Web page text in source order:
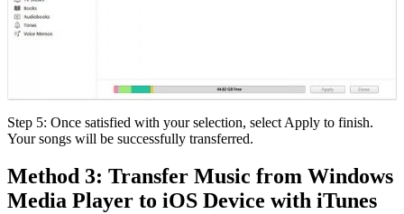
Step 5: Once satisfied with your selection, select Apply to finish.
Your songs will be successfully transferred.
Method 3: Transfer Music from Windows
Media Player to iOS Device with iTunes